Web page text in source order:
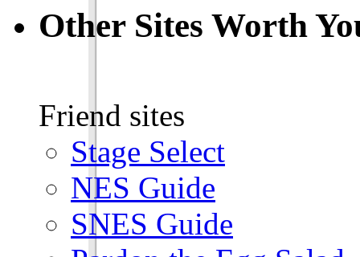
Other Sites Worth
Friend sites
Stage Select
NES Guide
SNES Guide